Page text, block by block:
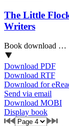
The Little
Writers
Book download …
Download PDF
Download RTF
Download for
Send via email
Download MOBI
Display book